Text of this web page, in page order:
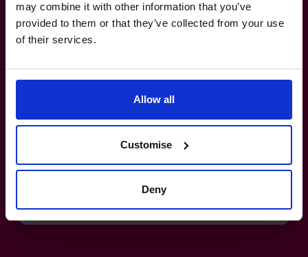
may combine it with other information that you’ve
provided to them or that they’ve collected from your use
of their services.
Allow all
Customise
Deny
Sector Experience
manufacturing transport logistics
retail consumer products Franchisor &
technology media telecoms Middleware
National Sector Lead for Supply Chain &
Manufacturing Industries.